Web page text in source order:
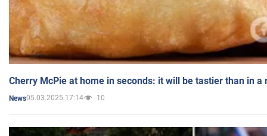
Cherry McPie at home in seconds: it will be tastier than in a
News05.03.2025 17:14 10